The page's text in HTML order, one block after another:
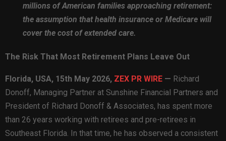
millions of American families approaching retirement:
the assumption that health insurance or Medicare will
cover the cost of extended care.
The Risk That Most Retirement Plans Leave Out
Florida, USA, 15th May 2026, ZEX PR WIRE — Richard
Donoff, Managing Partner at Sunshine Financial Partners and
President of Richard Donoff & Associates, has spent more
than 26 years working with retirees and pre-retirees in
Southeast Florida. In that time, he has observed a consistent